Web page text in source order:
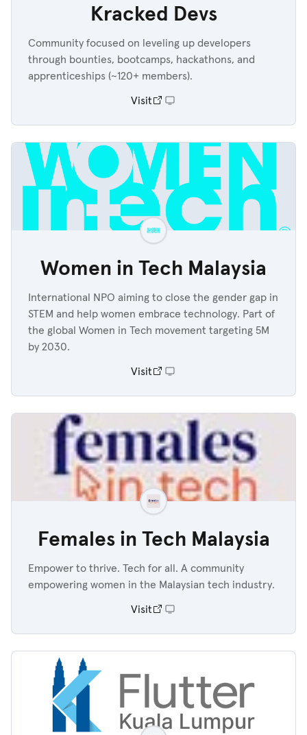
Kracked Devs
Community focused on leveling up developers
through bounties, bootcamps, hackathons, and
apprenticeships (~120+ members).
Visit
Women in Tech Malaysia
International NPO aiming to close the gender gap in
STEM and help women embrace technology. Part of
the global Women in Tech movement targeting 5M
by 2030.
Visit
Females in Tech Malaysia
Empower to thrive. Tech for all. A community
empowering women in the Malaysian tech industry.
Visit